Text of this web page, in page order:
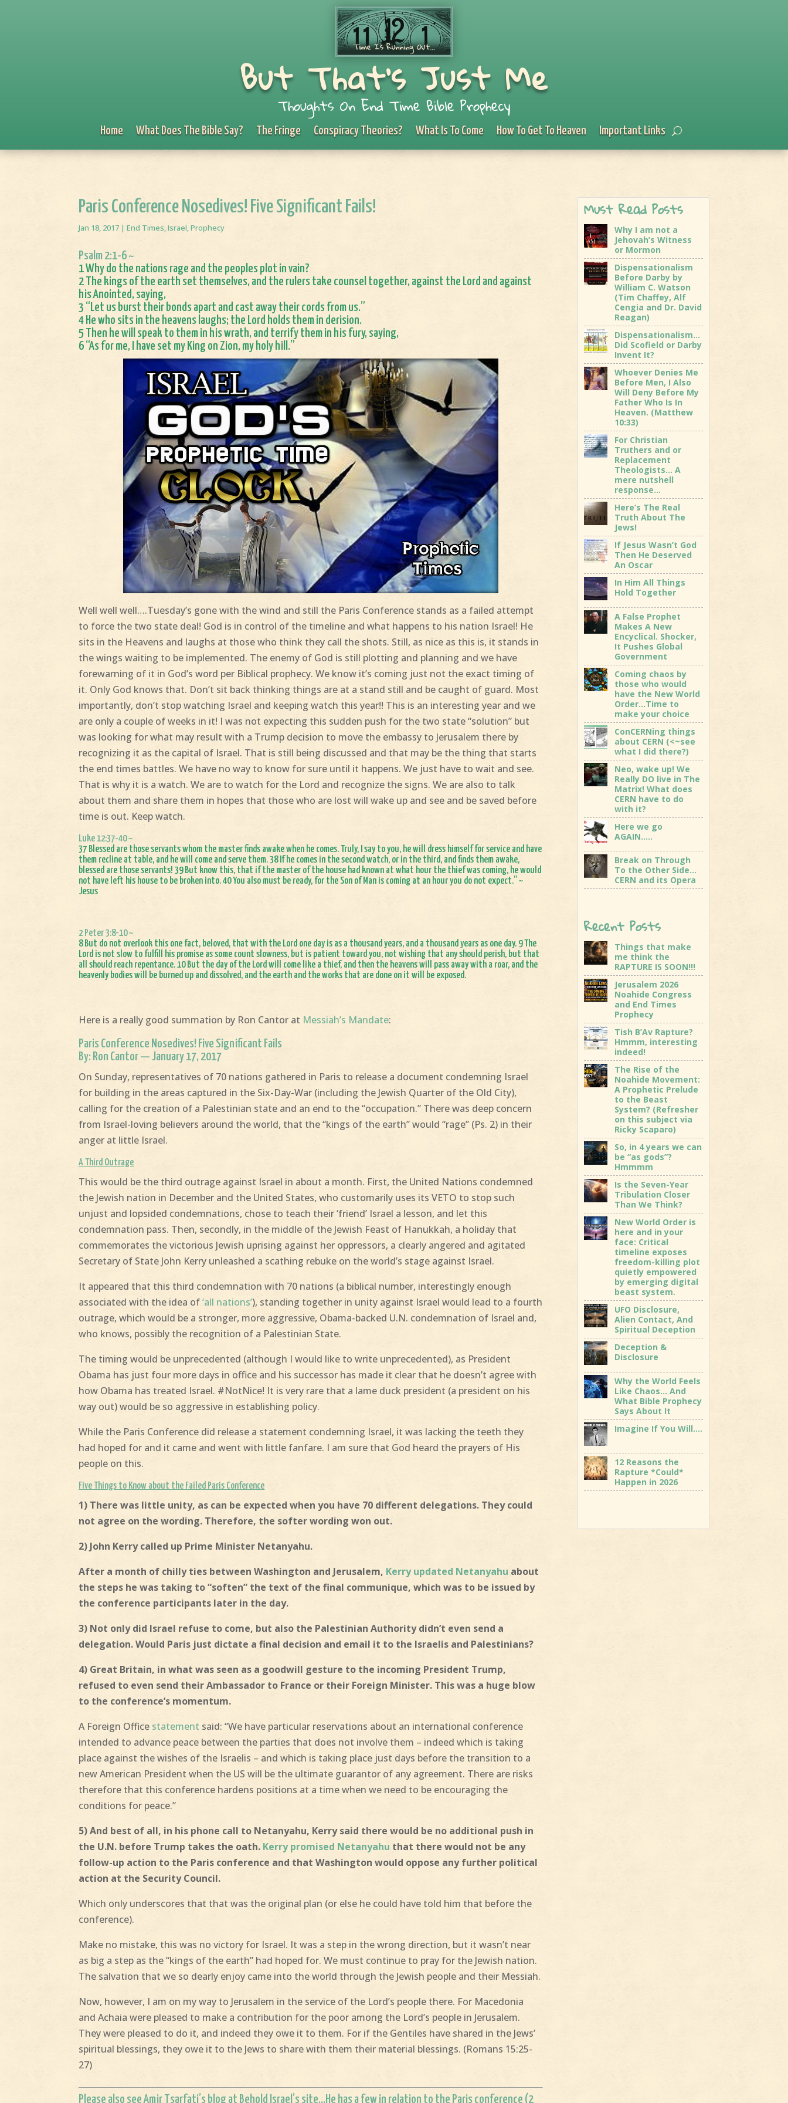
But That's Just Me
Thoughts On End Time Bible Prophecy
Home What Does The Bible Say? The Fringe Conspiracy Theories? What Is To Come How To Get To Heaven Important Links
Paris Conference Nosedives! Five Significant Fails!
Jan 18, 2017 |End Times,Israel,Prophecy
Psalm 2:1-6 ~
1 Why do the nations rage and the peoples plot in vain?
2 The kings of the earth set themselves, and the rulers take counsel together, against the Lord and against
his Anointed, saying,
3 “Let us burst their bonds apart and cast away their cords from us.”
4 He who sits in the heavens laughs; the Lord holds them in derision.
5 Then he will speak to them in his wrath, and terrify them in his fury, saying,
6 “As for me, I have set my King on Zion, my holy hill.”
Well well well….Tuesday’s gone with the wind and still the Paris Conference stands as a failed attempt
to force the two state deal! God is in control of the timeline and what happens to his nation Israel! He
sits in the Heavens and laughs at those who think they call the shots. Still, as nice as this is, it stands in
the wings waiting to be implemented. The enemy of God is still plotting and planning and we have
forewarning of it in God’s word per Biblical prophecy. We know it’s coming just not the exact timing of
it. Only God knows that. Don’t sit back thinking things are at a stand still and be caught of guard. Most
importantly, don’t stop watching Israel and keeping watch this year!! This is an interesting year and we
are only a couple of weeks in it! I was not expecting this sudden push for the two state “solution” but
was looking for what may result with a Trump decision to move the embassy to Jerusalem there by
recognizing it as the capital of Israel. That is still being discussed and that may be the thing that starts
the end times battles. We have no way to know for sure until it happens. We just have to wait and see.
That is why it is a watch. We are to watch for the Lord and recognize the signs. We are also to talk
about them and share them in hopes that those who are lost will wake up and see and be saved before
time is out. Keep watch.
Luke 12:37-40 ~
37 Blessed are those servants whom the master finds awake when he comes. Truly, I say to you, he will dress himself for service and have
them recline at table, and he will come and serve them. 38 If he comes in the second watch, or in the third, and finds them awake,
blessed are those servants! 39 But know this, that if the master of the house had known at what hour the thief was coming, he would
not have left his house to be broken into. 40 You also must be ready, for the Son of Man is coming at an hour you do not expect.” ~
Jesus
2 Peter 3:8-10 ~
8 But do not overlook this one fact, beloved, that with the Lord one day is as a thousand years, and a thousand years as one day. 9 The
Lord is not slow to fulfill his promise as some count slowness, but is patient toward you, not wishing that any should perish, but that
all should reach repentance. 10 But the day of the Lord will come like a thief, and then the heavens will pass away with a roar, and the
heavenly bodies will be burned up and dissolved, and the earth and the works that are done on it will be exposed.
Here is a really good summation by Ron Cantor at Messiah’s Mandate:
Paris Conference Nosedives! Five Significant Fails
By: Ron Cantor — January 17, 2017
On Sunday, representatives of 70 nations gathered in Paris to release a document condemning Israel
for building in the areas captured in the Six-Day-War (including the Jewish Quarter of the Old City),
calling for the creation of a Palestinian state and an end to the “occupation.” There was deep concern
from Israel-loving believers around the world, that the “kings of the earth” would “rage” (Ps. 2) in their
anger at little Israel.
A Third Outrage
This would be the third outrage against Israel in about a month. First, the United Nations condemned
the Jewish nation in December and the United States, who customarily uses its VETO to stop such
unjust and lopsided condemnations, chose to teach their ‘friend’ Israel a lesson, and let this
condemnation pass. Then, secondly, in the middle of the Jewish Feast of Hanukkah, a holiday that
commemorates the victorious Jewish uprising against her oppressors, a clearly angered and agitated
Secretary of State John Kerry unleashed a scathing rebuke on the world’s stage against Israel.
It appeared that this third condemnation with 70 nations (a biblical number, interestingly enough
associated with the idea of‘all nations’), standing together in unity against Israel would lead to a fourth
outrage, which would be a stronger, more aggressive, Obama-backed U.N. condemnation of Israel and,
who knows, possibly the recognition of a Palestinian State.
The timing would be unprecedented (although I would like to write unprecedented), as President
Obama has just four more days in office and his successor has made it clear that he doesn’t agree with
how Obama has treated Israel. #NotNice! It is very rare that a lame duck president (a president on his
way out) would be so aggressive in establishing policy.
While the Paris Conference did release a statement condemning Israel, it was lacking the teeth they
had hoped for and it came and went with little fanfare. I am sure that God heard the prayers of His
people on this.
Five Things to Know about the Failed Paris Conference
1) There was little unity, as can be expected when you have 70 different delegations. They could
not agree on the wording. Therefore, the softer wording won out.
2) John Kerry called up Prime Minister Netanyahu.
After a month of chilly ties between Washington and Jerusalem, Kerry updated Netanyahu about
the steps he was taking to “soften” the text of the final communique, which was to be issued by
the conference participants later in the day.
3) Not only did Israel refuse to come, but also the Palestinian Authority didn’t even send a
delegation. Would Paris just dictate a final decision and email it to the Israelis and Palestinians?
4) Great Britain, in what was seen as a goodwill gesture to the incoming President Trump,
refused to even send their Ambassador to France or their Foreign Minister. This was a huge blow
to the conference’s momentum.
A Foreign Office statement said: “We have particular reservations about an international conference
intended to advance peace between the parties that does not involve them – indeed which is taking
place against the wishes of the Israelis – and which is taking place just days before the transition to a
new American President when the US will be the ultimate guarantor of any agreement. There are risks
therefore that this conference hardens positions at a time when we need to be encouraging the
conditions for peace.”
5) And best of all, in his phone call to Netanyahu, Kerry said there would be no additional push in
the U.N. before Trump takes the oath. Kerry promised Netanyahu that there would not be any
follow-up action to the Paris conference and that Washington would oppose any further political
action at the Security Council.
Which only underscores that that was the original plan (or else he could have told him that before the
conference).
Make no mistake, this was no victory for Israel. It was a step in the wrong direction, but it wasn’t near
as big a step as the “kings of the earth” had hoped for. We must continue to pray for the Jewish nation.
The salvation that we so dearly enjoy came into the world through the Jewish people and their Messiah.
Now, however, I am on my way to Jerusalem in the service of the Lord’s people there. For Macedonia
and Achaia were pleased to make a contribution for the poor among the Lord’s people in Jerusalem.
They were pleased to do it, and indeed they owe it to them. For if the Gentiles have shared in the Jews’
spiritual blessings, they owe it to the Jews to share with them their material blessings. (Romans 15:25-
27)
Please also seeAmir Tsarfati’s blog at Behold Israel’s site…He has a few in relation to the Paris conference (2
Must Read Posts
Why I am not a
Jehovah’s Witness
or Mormon
Dispensationalism
Before Darby by
William C. Watson
(Tim Chaffey, Alf
Cengia and Dr. David
Reagan)
Dispensationalism…
Did Scofield or Darby
Invent It?
Whoever Denies Me
Before Men, I Also
Will Deny Before My
Father Who Is In
Heaven. (Matthew
10:33)
For Christian
Truthers and or
Replacement
Theologists… A
mere nutshell
response…
Here’s The Real
Truth About The
Jews!
If Jesus Wasn’t God
Then He Deserved
An Oscar
In Him All Things
Hold Together
A False Prophet
Makes A New
Encyclical. Shocker,
It Pushes Global
Government
Coming chaos by
those who would
have the New World
Order…Time to
make your choice
ConCERNing things
about CERN (<~see
what I did there?)
Neo, wake up! We
Really DO live in The
Matrix! What does
CERN have to do
with it?
Here we go
AGAIN…..
Break on Through
To the Other Side…
CERN and its Opera
Recent Posts
Things that make
me think the
RAPTURE IS SOON!!!
Jerusalem 2026
Noahide Congress
and End Times
Prophecy
Tish B’Av Rapture?
Hmmm, interesting
indeed!
The Rise of the
Noahide Movement:
A Prophetic Prelude
to the Beast
System? (Refresher
on this subject via
Ricky Scaparo)
So, in 4 years we can
be “as gods”?
Hmmmm
Is the Seven-Year
Tribulation Closer
Than We Think?
New World Order is
here and in your
face: Critical
timeline exposes
freedom-killing plot
quietly empowered
by emerging digital
beast system.
UFO Disclosure,
Alien Contact, And
Spiritual Deception
Deception &
Disclosure
Why the World Feels
Like Chaos… And
What Bible Prophecy
Says About It
Imagine If You Will….
12 Reasons the
Rapture *Could*
Happen in 2026